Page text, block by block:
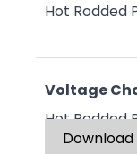
Hot Rodded
Voltage
Hot Rodded
Download